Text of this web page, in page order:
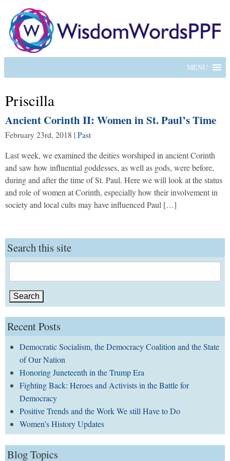
MENU
Priscilla
Ancient Corinth II: Women in St. Paul’s Time
February 23rd, 2018 | Past
Last week, we examined the deities worshiped in ancient Corinth
and saw how influential goddesses, as well as gods, were before,
during and after the time of St. Paul. Here we will look at the status
and role of women at Corinth, especially how their involvement in
society and local cults may have influenced Paul […]
Search this site
for:
Recent Posts
Democratic Socialism, the Democracy Coalition and the State
of Our Nation
Honoring Juneteenth in the Trump Era
Fighting Back: Heroes and Activists in the Battle for
Democracy
Positive Trends and the Work We still Have to Do
Women’s History Updates
Blog Topics